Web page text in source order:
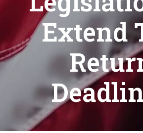
Extend